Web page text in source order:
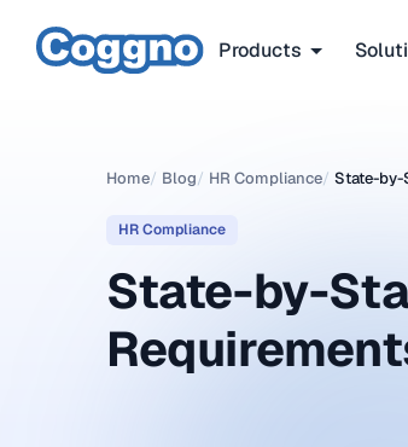
Products
Home/ Blog/ HR Compliance/ State-by-
HR Compliance
State-by-